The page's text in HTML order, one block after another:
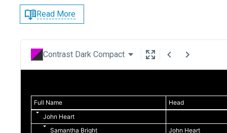
Read More
Contrast Dark Compact